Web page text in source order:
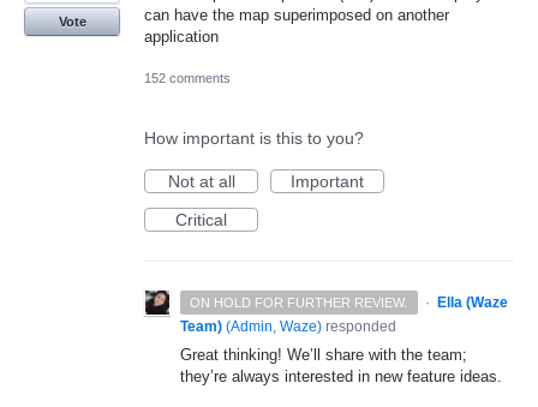
can have the map superimposed on another
application
Vote
152 comments
How important is this to you?
Not at all
Important
Critical
ON HOLD FOR FURTHER REVIEW. ·
Ella (Waze
Team) (Admin, Waze) responded
Great thinking! We’ll share with the team;
they’re always interested in new feature ideas.